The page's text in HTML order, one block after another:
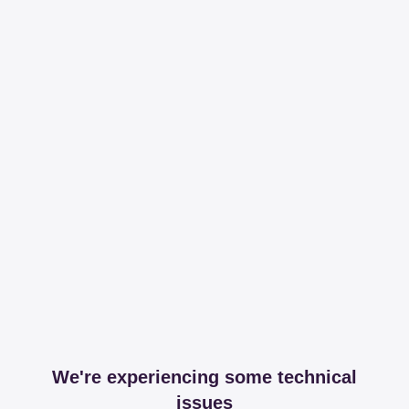
We're experiencing some technical
issues